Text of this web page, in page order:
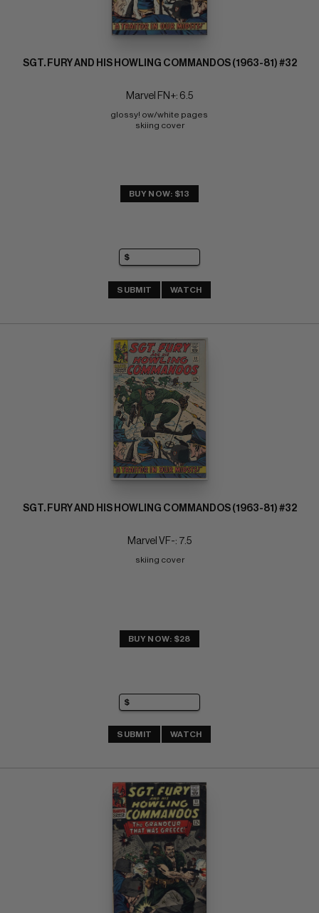
SGT. FURY AND HIS HOWLING COMMANDOS (1963-81) #32
Marvel FN+: 6.5
glossy! ow/white pages
skiing cover
BUY NOW: $13
SUBMIT WATCH
SGT. FURY AND HIS HOWLING COMMANDOS (1963-81) #32
Marvel VF-: 7.5
skiing cover
BUY NOW: $28
SUBMIT WATCH